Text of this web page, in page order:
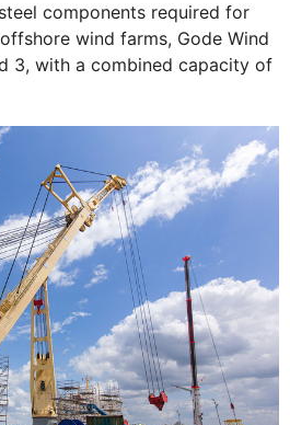
components required for
wind farms, Gode Wind
3, with a combined capacity of